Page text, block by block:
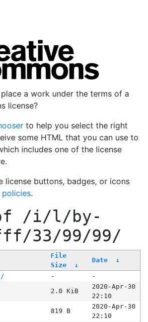
a work under the terms of a
license?
to help you select the right
some HTML that you can use to
includes one of the license
license buttons, badges, or icons
policies.
/i/l/by-
33/99/99/
File
Size
↓
Date ↓
-
-
2.0 KiB
2020-Apr-30
22:10
819 B
2020-Apr-30
22:10